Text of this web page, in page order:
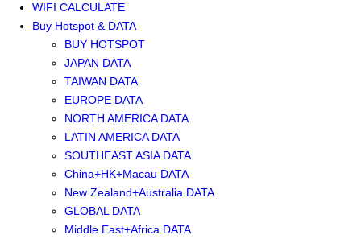
WIFI CALCULATE
Buy Hotspot & DATA
BUY HOTSPOT
JAPAN DATA
TAIWAN DATA
EUROPE DATA
NORTH AMERICA DATA
LATIN AMERICA DATA
SOUTHEAST ASIA DATA
China+HK+Macau DATA
New Zealand+Australia DATA
GLOBAL DATA
Middle East+Africa DATA